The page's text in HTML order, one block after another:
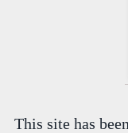
This site has